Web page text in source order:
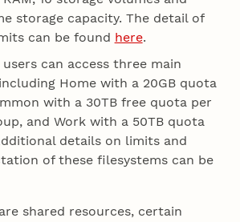
storage capacity. The detail of
can be found here.
can access three main
Home with a 20GB quota
with a 30TB free quota per
and Work with a 50TB quota
details on limits and
of these filesystems can be
shared resources, certain